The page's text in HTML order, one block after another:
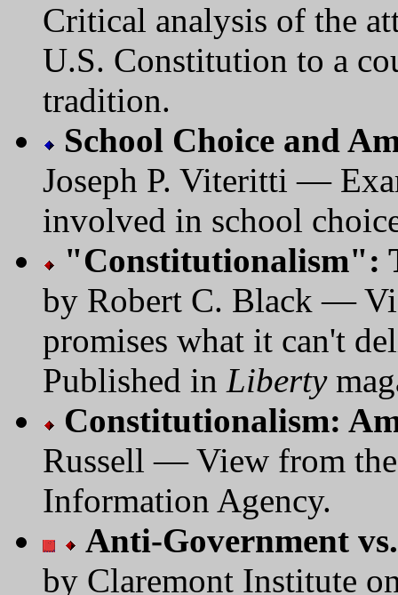
Critical analysis of the
U.S. Constitution to a
tradition.
School Choice and
Joseph P. Viteritti —
involved in school
"Constitutionalism":
by Robert C. Black —
promises what it can't
Published in Liberty
Constitutionalism:
Russell — View from
Information Agency.
Anti-Government
by Claremont Institute